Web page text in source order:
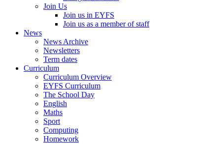
Join Us
Join us in EYFS
Join us as a member of staff
News
News Archive
Newsletters
Term dates
Curriculum
Curriculum Overview
EYFS Curriculum
The School Day
English
Maths
Sport
Computing
Homework